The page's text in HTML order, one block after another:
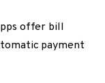
offer bill
payment